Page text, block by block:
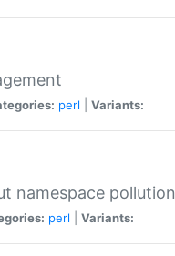
perl Variants:
namespace pollution
perl Variants: